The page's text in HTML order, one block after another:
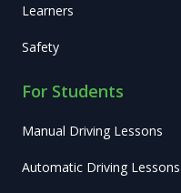
Learners
Safety
For Students
Manual Driving Lessons
Automatic Driving Lessons